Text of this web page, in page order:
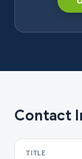
Contact
TITLE